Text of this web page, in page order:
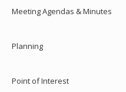
Meeting Agendas & Minutes
Planning
Point of Interest